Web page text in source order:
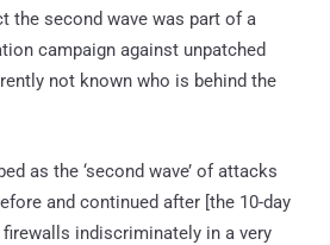
the second wave was part of a
campaign against unpatched
not known who is behind the
as the ‘second wave’ of attacks
and continued after [the 10-day
indiscriminately in a very